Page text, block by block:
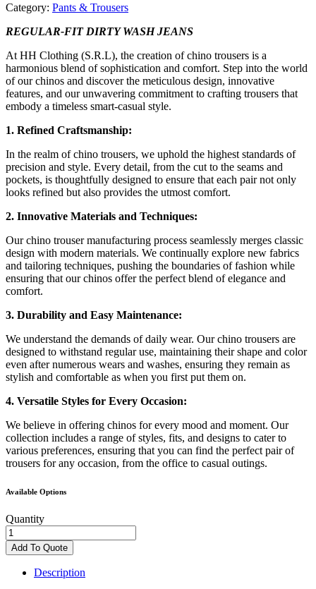
Category: Pants & Trousers
REGULAR-FIT DIRTY WASH JEANS
At HH Clothing (S.R.L), the creation of chino trousers is a
harmonious blend of sophistication and comfort. Step into the world
of our chinos and discover the meticulous design, innovative
features, and our unwavering commitment to crafting trousers that
embody a timeless smart-casual style.
1. Refined Craftsmanship:
In the realm of chino trousers, we uphold the highest standards of
precision and style. Every detail, from the cut to the seams and
pockets, is thoughtfully designed to ensure that each pair not only
looks refined but also provides the utmost comfort.
2. Innovative Materials and Techniques:
Our chino trouser manufacturing process seamlessly merges classic
design with modern materials. We continually explore new fabrics
and tailoring techniques, pushing the boundaries of fashion while
ensuring that our chinos offer the perfect blend of elegance and
comfort.
3. Durability and Easy Maintenance:
We understand the demands of daily wear. Our chino trousers are
designed to withstand regular use, maintaining their shape and color
even after numerous wears and washes, ensuring they remain as
stylish and comfortable as when you first put them on.
4. Versatile Styles for Every Occasion:
We believe in offering chinos for every mood and moment. Our
collection includes a range of styles, fits, and designs to cater to
various preferences, ensuring that you can find the perfect pair of
trousers for any occasion, from the office to casual outings.
Available Options
Quantity
REGULAR-
FIT
DIRTY
WASH
Add To Quote
Description